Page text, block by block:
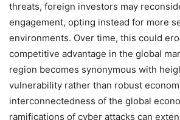
threats, foreign investors may
engagement, opting instead for more
environments. Over time, this could
competitive advantage in the global
region becomes synonymous with
vulnerability rather than robust
interconnectedness of the global
ramifications of cyber attacks can